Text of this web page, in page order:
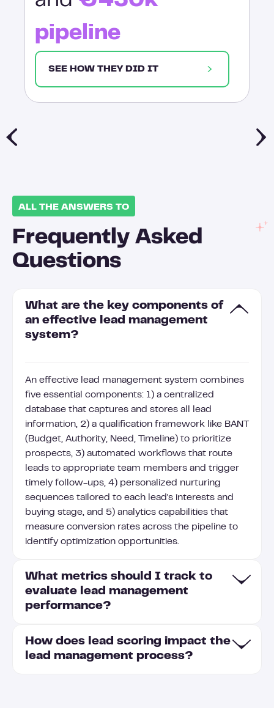
pipeline
SEE HOW THEY DID IT
ALL THE ANSWERS TO
Frequently Asked
Questions
What are the key components of
an effective lead management
system?
An effective lead management system combines
five essential components: 1) a centralized
database that captures and stores all lead
information, 2) a qualification framework like BANT
(Budget, Authority, Need, Timeline) to prioritize
prospects, 3) automated workflows that route
leads to appropriate team members and trigger
timely follow-ups, 4) personalized nurturing
sequences tailored to each lead's interests and
buying stage, and 5) analytics capabilities that
measure conversion rates across the pipeline to
identify optimization opportunities.
What metrics should I track to
evaluate lead management
performance?
To evaluate lead management performance, track
How does lead scoring impact the
lead management process?